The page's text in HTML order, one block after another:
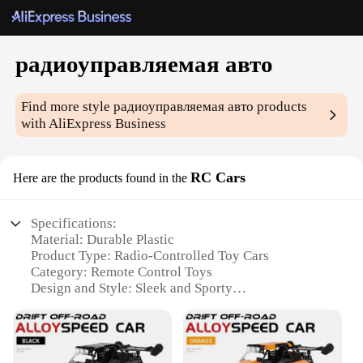
радиоуправляемая авто
Find more styleрадиоуправляемая авто products
with AliExpress Business
Here are the products found in the RC Cars
Specifications:
Material: Durable Plastic
Product Type: Radio-Controlled Toy Cars
Category: Remote Control Toys
Design and Style: Sleek and Sporty
Performance and Property: Easy to Control and
Fast-Paced
Parts and Accessories: Comes with Rechargeable